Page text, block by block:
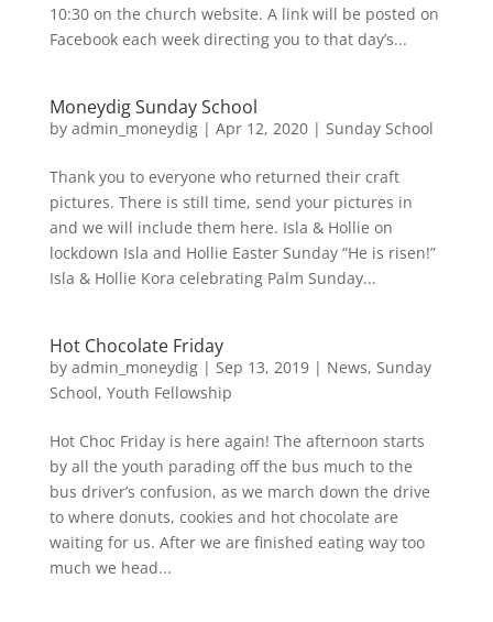
10:30 on the church website. A link will be posted on
Facebook each week directing you to that day’s...
Moneydig Sunday School
by admin_moneydig| Apr 12, 2020| Sunday School
Thank you to everyone who returned their craft
pictures. There is still time, send your pictures in
and we will include them here. Isla & Hollie on
lockdown Isla and Hollie Easter Sunday “He is risen!”
Isla & Hollie Kora celebrating Palm Sunday...
Hot Chocolate Friday
by admin_moneydig| Sep 13, 2019| News, Sunday
School, Youth Fellowship
Hot Choc Friday is here again! The afternoon starts
by all the youth parading off the bus much to the
bus driver’s confusion, as we march down the drive
to where donuts, cookies and hot chocolate are
waiting for us. After we are finished eating way too
much we head...